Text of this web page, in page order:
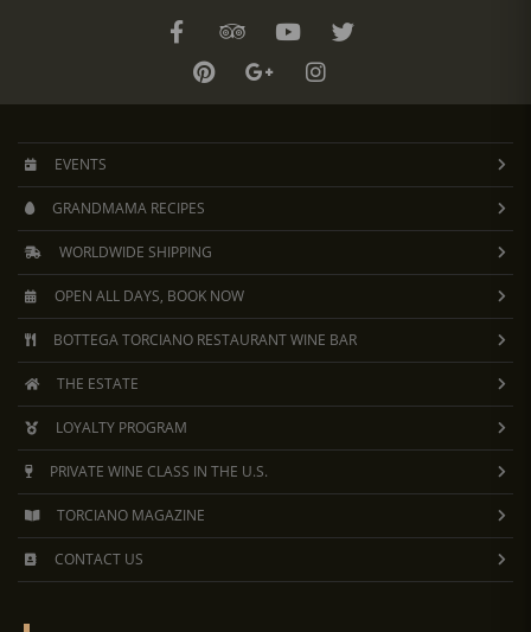
EVENTS
GRANDMAMA RECIPES
WORLDWIDE SHIPPING
OPEN ALL DAYS, BOOK NOW
BOTTEGA TORCIANO RESTAURANT WINE BAR
THE ESTATE
LOYALTY PROGRAM
PRIVATE WINE CLASS IN THE U.S.
TORCIANO MAGAZINE
CONTACT US